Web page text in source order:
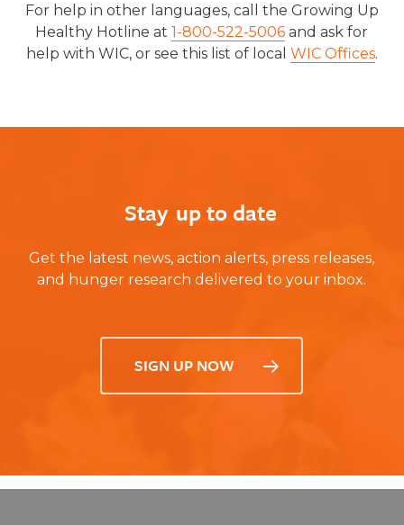
For help in other languages, call the Growing Up
Healthy Hotline at1-800-522-5006 and ask for
help with WIC, or see this list of local WIC Offices.
Stay up to date
Get the latest news, action alerts, press releases,
and hunger research delivered to your inbox.
SIGN UP NOW